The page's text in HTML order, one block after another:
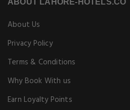
ABOUT LAHORE-HOTELS.CO
About Us
Privacy Policy
Terms & Conditions
Why Book With us
Earn Loyalty Points